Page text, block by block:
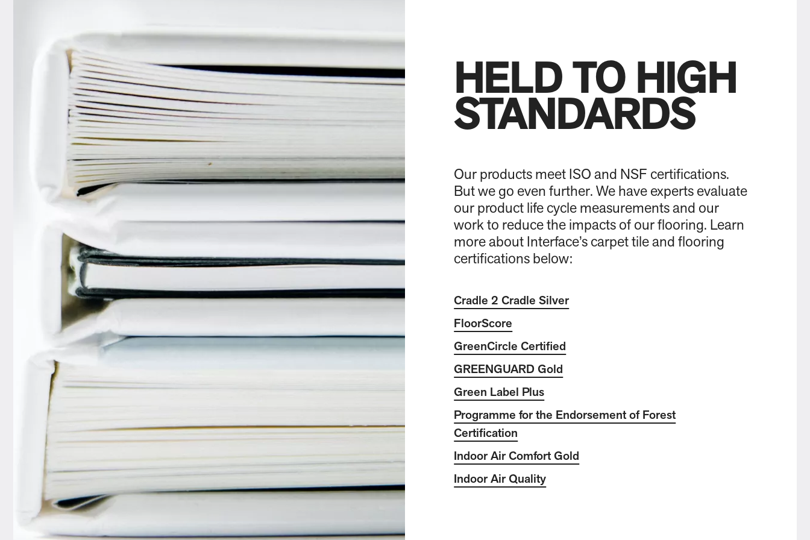
HELD TO HIGH
STANDARDS
Our products meet ISO and NSF certifications.
But we go even further. We have experts evaluate
our product life cycle measurements and our
work to reduce the impacts of our flooring. Learn
more about Interface’s carpet tile and flooring
certifications below:
Cradle 2 Cradle Silver
FloorScore
GreenCircle Certified
GREENGUARD Gold
Green Label Plus
Programme for the Endorsement of Forest
Certification
Indoor Air Comfort Gold
Indoor Air Quality